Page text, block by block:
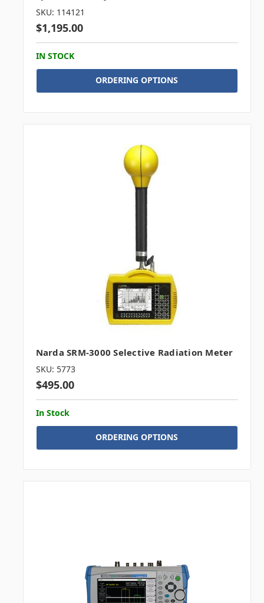
SKU: 114121
$1,195.00
IN STOCK
ORDERING OPTIONS
Narda SRM-3000 Selective Radiation Meter
SKU: 5773
$495.00
In Stock
ORDERING OPTIONS